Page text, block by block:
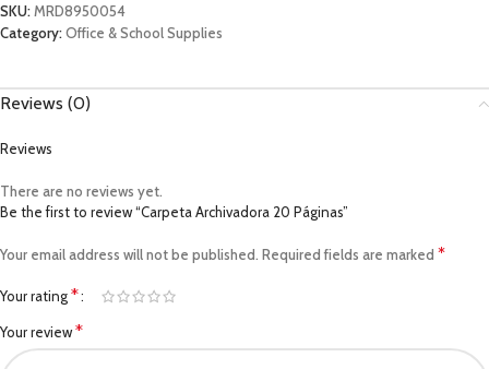
SKU:MRD8950054
Category:Office & School Supplies
Reviews (0)
Reviews
There are no reviews yet.
Be the first to review “Carpeta Archivadora 20 Páginas”
Your email address will not be published. Required fields are marked *
Your rating*
Your review*